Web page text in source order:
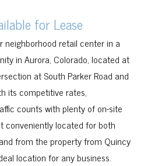
for Lease
neighborhood retail center in a
in Aurora, Colorado, located at
at South Parker Road and
its competitive rates,
counts with plenty of on-site
conveniently located for both
from the property from Quincy
location for any business.